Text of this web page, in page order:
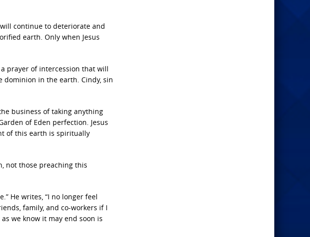
continue to deteriorate and
earth. Only when Jesus
prayer of intercession that will
in the earth. Cindy, sin
business of taking anything
of Eden perfection. Jesus
of this earth is spiritually
not those preaching this
He writes, “I no longer feel
family, and co-workers if I
we know it may end soon is